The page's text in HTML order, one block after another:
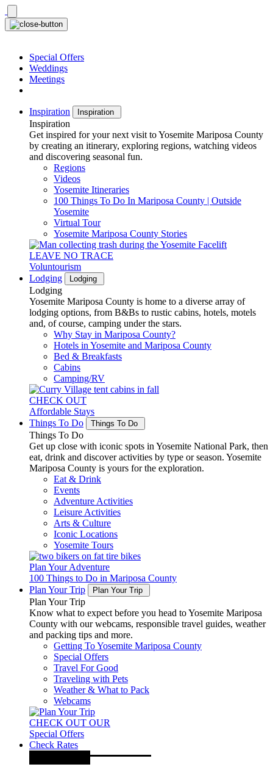
Skip
to
content
Special Offers
Weddings
Meetings
Inspiration Inspiration
Inspiration
Get inspired for your next visit to Yosemite Mariposa County
by creating an itinerary, exploring regions, watching videos
and discovering seasonal fun.
Regions
Videos
Yosemite Itineraries
100 Things To Do In Mariposa County | Outside
Yosemite
Virtual Tour
Yosemite Mariposa County Stories
LEAVE NO TRACE
Voluntourism
Lodging
Lodging
Lodging
Yosemite Mariposa County is home to a diverse array of
lodging options, from B&Bs to rustic cabins, hotels, motels
and, of course, camping under the stars.
Why Stay in Mariposa County?
Hotels in Yosemite and Mariposa County
Bed & Breakfasts
Cabins
Camping/RV
CHECK OUT
Affordable Stays
Things To Do
Things To Do
Things To Do
Get up close with iconic spots in Yosemite National Park, then
eat, drink and discover activities by type or season. Yosemite
Mariposa County is yours for the exploration.
Eat & Drink
Events
Adventure Activities
Leisure Activities
Arts & Culture
Iconic Locations
Yosemite Tours
Plan Your Adventure
100 Things to Do in Mariposa County
Plan Your Trip
Plan Your Trip
Plan Your Trip
Know what to expect before you head to Yosemite Mariposa
County with our webcams, responsible travel guides, weather
and packing tips and more.
Getting To Yosemite Mariposa County
Special Offers
Travel For Good
Traveling with Pets
Weather & What to Pack
Webcams
CHECK OUT OUR
Special Offers
Check Rates